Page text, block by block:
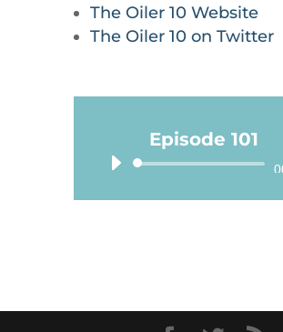
The Oiler 10 Website
The Oiler 10 on Twitter
Episode 101
Audio
Player